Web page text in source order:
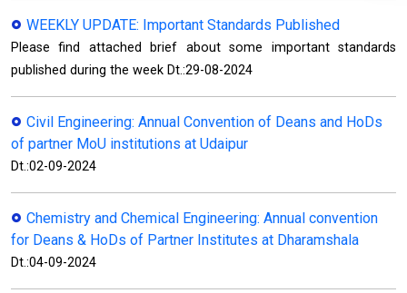
WEEKLY UPDATE: Important Standards Published
Please find attached brief about some important standards
published during the week Dt.:29-08-2024
Civil Engineering: Annual Convention of Deans and HoDs
of partner MoU institutions at Udaipur
Dt.:02-09-2024
Chemistry and Chemical Engineering: Annual convention
for Deans & HoDs of Partner Institutes at Dharamshala
Dt.:04-09-2024